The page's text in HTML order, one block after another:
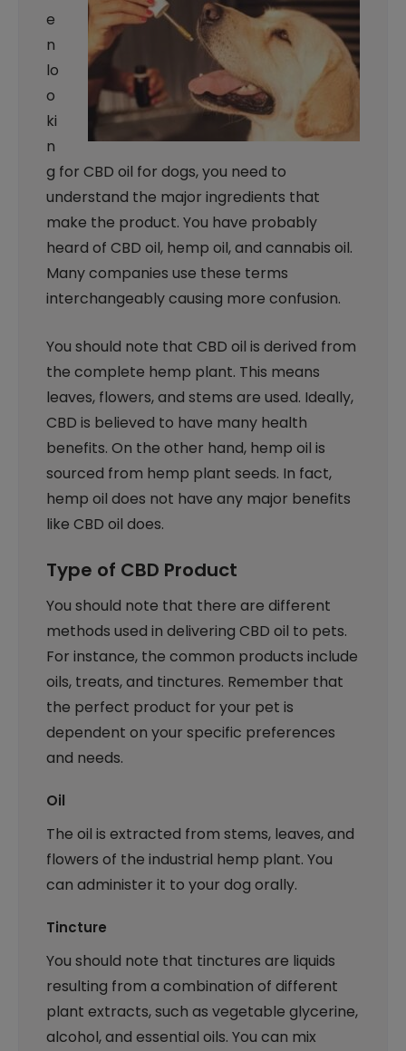
e
n
lo
o
ki
n
g for CBD oil for dogs, you need to
understand the major ingredients that
make the product. You have probably
heard of CBD oil, hemp oil, and cannabis oil.
Many companies use these terms
interchangeably causing more confusion.
You should note that CBD oil is derived from
the complete hemp plant. This means
leaves, flowers, and stems are used. Ideally,
CBD is believed to have many health
benefits. On the other hand, hemp oil is
sourced from hemp plant seeds. In fact,
hemp oil does not have any major benefits
like CBD oil does.
Type of CBD Product
You should note that there are different
methods used in delivering CBD oil to pets.
For instance, the common products include
oils, treats, and tinctures. Remember that
the perfect product for your pet is
dependent on your specific preferences
and needs.
Oil
The oil is extracted from stems, leaves, and
flowers of the industrial hemp plant. You
can administer it to your dog orally.
Tincture
You should note that tinctures are liquids
resulting from a combination of different
plant extracts, such as vegetable glycerine,
alcohol, and essential oils. You can mix